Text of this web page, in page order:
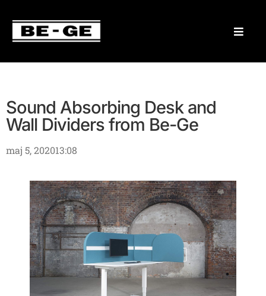
Sound Absorbing Desk and
Wall Dividers from Be-Ge
maj 5, 202013:08